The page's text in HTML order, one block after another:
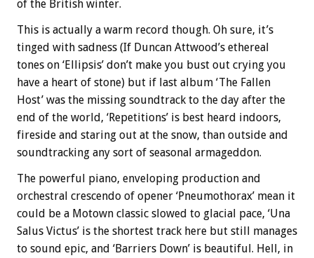
of the British winter.
This is actually a warm record though. Oh sure, it’s
tinged with sadness (If Duncan Attwood’s ethereal
tones on ‘Ellipsis’ don’t make you bust out crying you
have a heart of stone) but if last album ‘The Fallen
Host’ was the missing soundtrack to the day after the
end of the world, ‘Repetitions’ is best heard indoors,
fireside and staring out at the snow, than outside and
soundtracking any sort of seasonal armageddon.
The powerful piano, enveloping production and
orchestral crescendo of opener ‘Pneumothorax’ mean it
could be a Motown classic slowed to glacial pace, ‘Una
Salus Victus’ is the shortest track here but still manages
to sound epic, and ‘Barriers Down’ is beautiful. Hell, in